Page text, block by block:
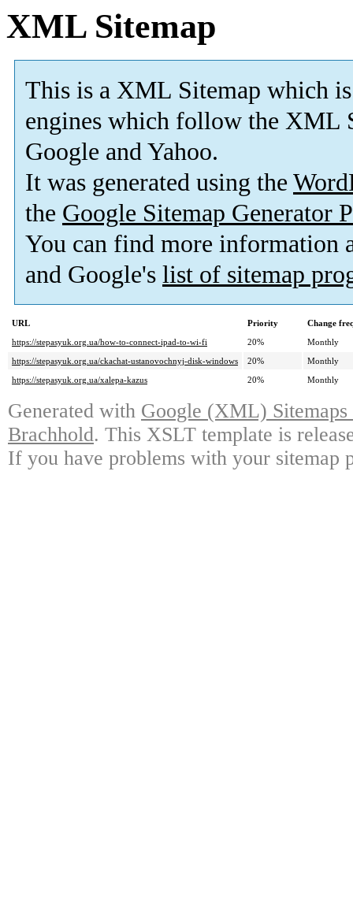
XML Sitemap
This is a XML Sitemap which is
engines which follow the XML
Google and Yahoo.
It was generated using the
the Google Sitemap Generator
You can find more information
and Google's list of sitemap
URL Priority
Change
https://stepasyuk.org.ua/how-to-connect-ipad-to-wi-fi
20%
Monthly
https://stepasyuk.org.ua/ckachat-ustanovochnyj-disk-windows
20%
Monthly
https://stepasyuk.org.ua/xalepa-kazus
20% Monthly
Generated with Google (XML)
Brachhold. This XSLT template is
If you have problems with your sitemap